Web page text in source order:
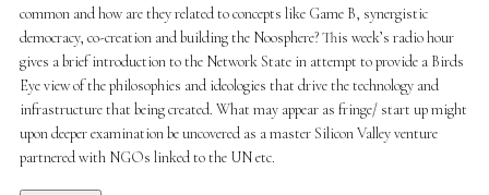
common and how are they related to concepts like Game B, synergistic
democracy, co-creation and building the Noosphere? This week’s radio hour
gives a brief introduction to the Network State in attempt to provide a Birds
Eye view of the philosophies and ideologies that drive the technology and
infrastructure that being created. What may appear as fringe/ start up might
upon deeper examination be uncovered as a master Silicon Valley venture
partnered with NGOs linked to the UN etc.